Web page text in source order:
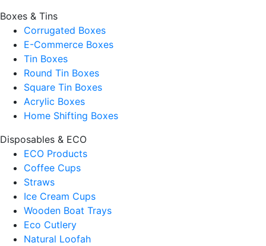
Boxes & Tins
Corrugated Boxes
E-Commerce Boxes
Tin Boxes
Round Tin Boxes
Square Tin Boxes
Acrylic Boxes
Home Shifting Boxes
Disposables & ECO
ECO Products
Coffee Cups
Straws
Ice Cream Cups
Wooden Boat Trays
Eco Cutlery
Natural Loofah